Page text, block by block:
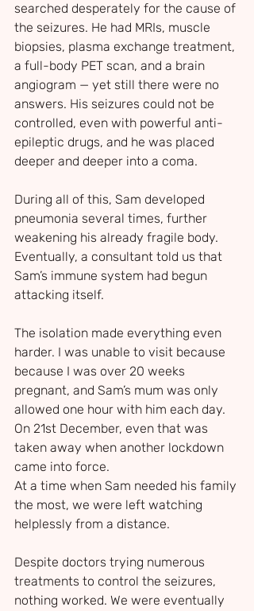
searched desperately for the cause of
the seizures. He had MRIs, muscle
biopsies, plasma exchange treatment,
a full-body PET scan, and a brain
angiogram — yet still there were no
answers. His seizures could not be
controlled, even with powerful anti-
epileptic drugs, and he was placed
deeper and deeper into a coma.
During all of this, Sam developed
pneumonia several times, further
weakening his already fragile body.
Eventually, a consultant told us that
Sam’s immune system had begun
attacking itself.
The isolation made everything even
harder. I was unable to visit because
because I was over 20 weeks
pregnant, and Sam’s mum was only
allowed one hour with him each day.
On 21st December, even that was
taken away when another lockdown
came into force.
At a time when Sam needed his family
the most, we were left watching
helplessly from a distance.
Despite doctors trying numerous
treatments to control the seizures,
nothing worked. We were eventually